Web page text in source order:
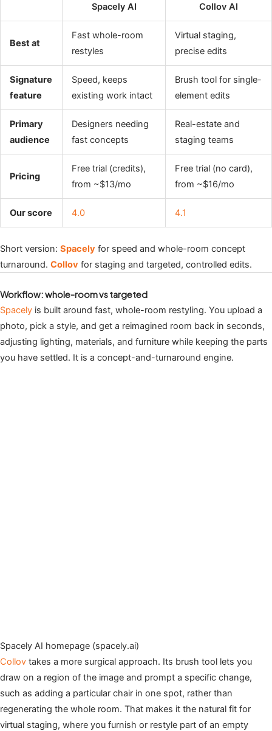
Spacely AI Collov AI
Best at
Fast whole-room
restyles
Virtual staging,
precise edits
Signature
feature
Speed, keeps
existing work intact
Brush tool for single-
element edits
Primary
audience
Designers needing
fast concepts
Real-estate and
staging teams
Pricing
Free trial (credits),
from ~$13/mo
Free trial (no card),
from ~$16/mo
Our score 4.0 4.1
Short version: Spacely for speed and whole-room concept
turnaround. Collov for staging and targeted, controlled edits.
Workflow: whole-room vs targeted
Spacely is built around fast, whole-room restyling. You upload a
photo, pick a style, and get a reimagined room back in seconds,
adjusting lighting, materials, and furniture while keeping the parts
you have settled. It is a concept-and-turnaround engine.
Spacely AI homepage (spacely.ai)
Collov takes a more surgical approach. Its brush tool lets you
draw on a region of the image and prompt a specific change,
such as adding a particular chair in one spot, rather than
regenerating the whole room. That makes it the natural fit for
virtual staging, where you furnish or restyle part of an empty